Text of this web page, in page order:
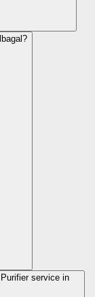
service in